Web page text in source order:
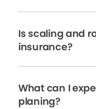
Is scaling and
insurance?
What can I
planing?